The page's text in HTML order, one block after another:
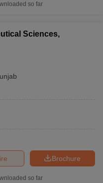
so far
Sciences,
Brochure
so far